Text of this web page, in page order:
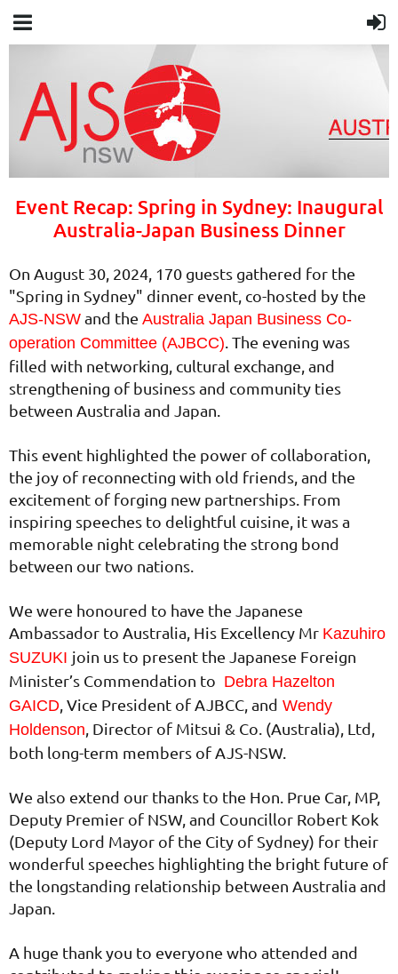
Event Recap: Spring in Sydney: Inaugural
Australia-Japan Business Dinner
On August 30, 2024, 170 guests gathered for the
"Spring in Sydney" dinner event, co-hosted by the
AJS-NSW and the Australia Japan Business Co-
operation Committee (AJBCC) . The evening was
filled with networking, cultural exchange, and
strengthening of business and community ties
between Australia and Japan.
This event highlighted the power of collaboration,
the joy of reconnecting with old friends, and the
excitement of forging new partnerships. From
inspiring speeches to delightful cuisine, it was a
memorable night celebrating the strong bond
between our two nations.
We were honoured to have the Japanese
Ambassador to Australia, His Excellency Mr Kazuhiro
SUZUKI join us to present the Japanese Foreign
Minister’s Commendation to Debra Hazelton
GAICD , Vice President of AJBCC, and Wendy
Holdenson , Director of Mitsui & Co. (Australia), Ltd,
both long-term members of AJS-NSW.
We also extend our thanks to the Hon. Prue Car, MP,
Deputy Premier of NSW, and Councillor Robert Kok
(Deputy Lord Mayor of the City of Sydney) for their
wonderful speeches highlighting the bright future of
the longstanding relationship between Australia and
Japan.
A huge thank you to everyone who attended and